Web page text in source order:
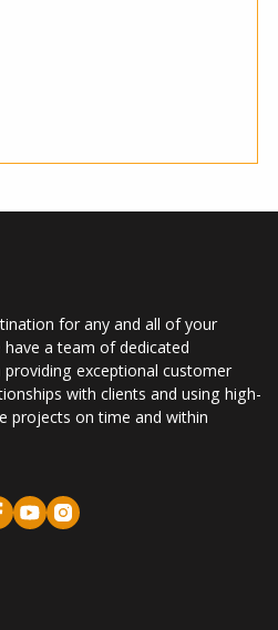
for any and all of your
a team of dedicated
exceptional customer
with clients and using high-
projects on time and within